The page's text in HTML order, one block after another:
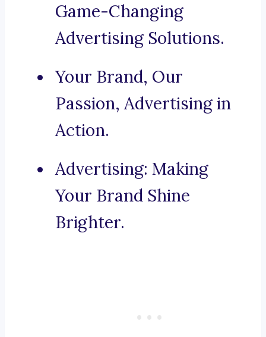
Game-Changing
Advertising Solutions.
Your Brand, Our
Passion, Advertising in
Action.
Advertising: Making
Your Brand Shine
Brighter.